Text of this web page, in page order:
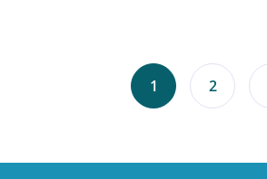
1 2